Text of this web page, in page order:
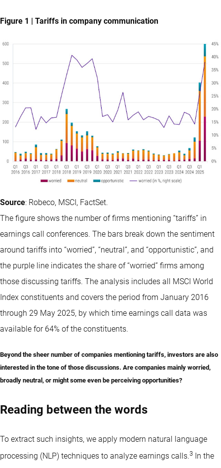
Figure 1 | Tariffs in company communication
Source: Robeco, MSCI, FactSet.
The figure shows the number of firms mentioning “tariffs” in
earnings call conferences. The bars break down the sentiment
around tariffs into “worried”, “neutral”, and “opportunistic”, and
the purple line indicates the share of “worried” firms among
those discussing tariffs. The analysis includes all MSCI World
Index constituents and covers the period from January 2016
through 29 May 2025, by which time earnings call data was
available for 64% of the constituents.
Beyond the sheer number of companies mentioning tariffs, investors are also
interested in the tone of those discussions. Are companies mainly worried,
broadly neutral, or might some even be perceiving opportunities?
Reading between the words
To extract such insights, we apply modern natural language
processing (NLP) techniques to analyze earnings calls.3 In the